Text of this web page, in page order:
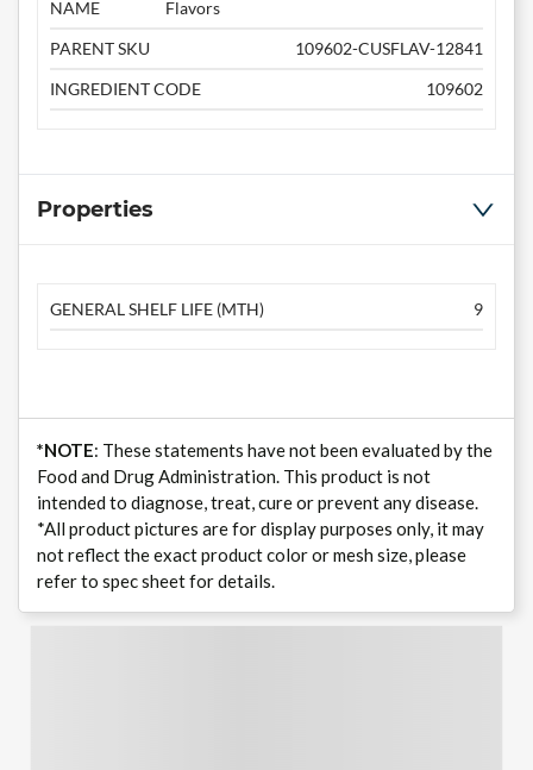
NAME
Flavors
PARENT SKU
109602-CUSFLAV-12841
INGREDIENT CODE
109602
Properties
GENERAL SHELF LIFE (MTH) 9
*NOTE: These statements have not been evaluated by the
Food and Drug Administration. This product is not
intended to diagnose, treat, cure or prevent any disease.
*All product pictures are for display purposes only, it may
not reflect the exact product color or mesh size, please
refer to spec sheet for details.